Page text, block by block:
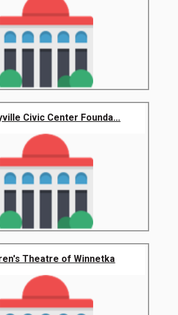
Civic Center Founda...
Theatre of Winnetka